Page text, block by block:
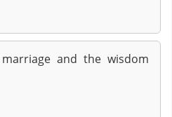
and the wisdom